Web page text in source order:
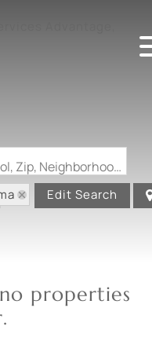
Search by Address, City, School, Zip, Neighborhood or #MLS
Edit Search
properties